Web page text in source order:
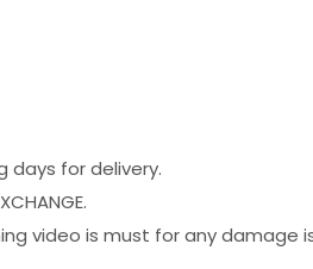
days for delivery.
video is must for any damage